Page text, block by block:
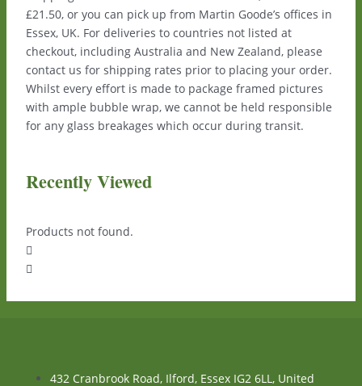
£21.50, or you can pick up from Martin Goode’s offices in
Essex, UK. For deliveries to countries not listed at
checkout, including Australia and New Zealand, please
contact us for shipping rates prior to placing your order.
Whilst every effort is made to package framed pictures
with ample bubble wrap, we cannot be held responsible
for any glass breakages which occur during transit.
Recently Viewed
Products not found.
432 Cranbrook Road, Ilford, Essex IG2 6LL, United